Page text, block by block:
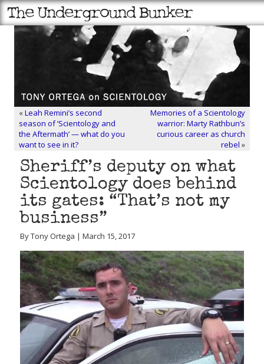
«Leah Remini’s second
season of ‘Scientology and
the Aftermath’ — what do you
want to see in it?
Memories of a Scientology
warrior: Marty Rathbun’s
curious career as church
rebel »
Sheriff’s deputy on what
Scientology does behind
its gates: “That’s not my
business”
By Tony Ortega | March 15, 2017